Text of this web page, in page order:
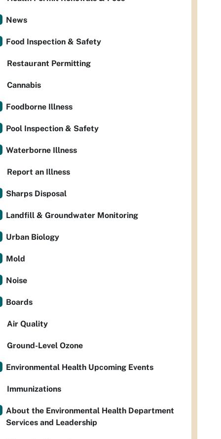
News
Food Inspection & Safety
Restaurant Permitting
Cannabis
Foodborne Illness
Pool Inspection & Safety
Waterborne Illness
Report an Illness
Sharps Disposal
Landfill & Groundwater Monitoring
Urban Biology
Mold
Noise
Boards
Air Quality
Ground-Level Ozone
Environmental Health Upcoming Events
Immunizations
About the Environmental Health Department
Services and Leadership